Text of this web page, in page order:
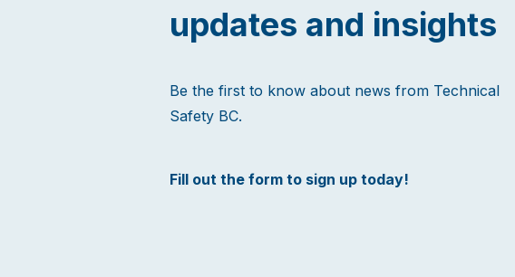
updates and insights
Be the first to know about news from Technical
Safety BC.
Fill out the form to sign up today!